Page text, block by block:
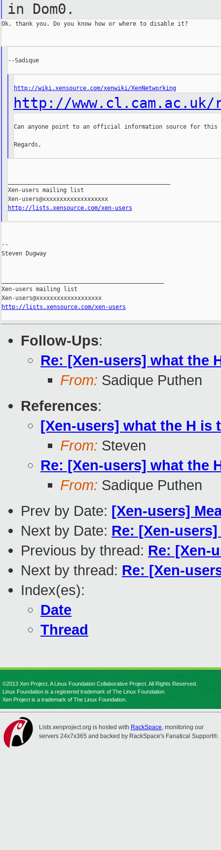
in Dom0.
Ok, thank you. Do you know how or where to disable it?
--Sadique
http://wiki.xensource.com/xenwiki/XenNetworking
http://www.cl.cam.ac.uk/
Can anyone point to an official information source for this
Regards,
Xen-users mailing list
Xen-users@xxxxxxxxxxxxxxxxxxx
http://lists.xensource.com/xen-users
--
Steven Dugway
Xen-users mailing list
http://lists.xensource.com/xen-users
Follow-Ups:
Re: [Xen-users] what the
From: Sadique Puthen
References:
[Xen-users] what the H is
From: Steven
Re: [Xen-users] what the
From: Sadique Puthen
Prev by Date: [Xen-users]
Next by Date: Re: [Xen-
Previous by thread: Re: [Xen-
Next by thread: Re: [Xen-
Index(es):
Date
Thread
©2013 Xen Project, A Linux Foundation Collaborative Project. All Rights Reserved.
Linux Foundation is a registered trademark of The Linux Foundation.
Xen Project is a trademark of The Linux Foundation.
Lists.xenproject.org is hosted with RackSpace, monitoring our
servers 24x7x365 and backed by RackSpace's Fanatical Support®.